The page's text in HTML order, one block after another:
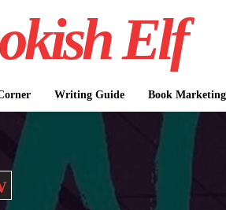
Elf
Writing Guide Book Marketing